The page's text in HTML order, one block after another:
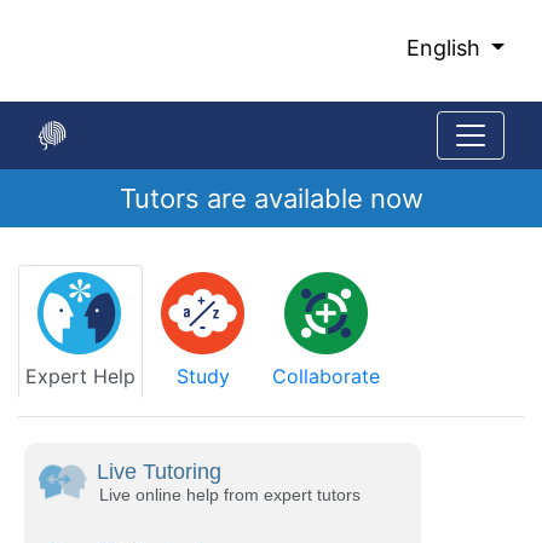
Content
English
Tutors are available now
of
main
content
Expert Help
Study Collaborate
Live Tutoring
Live online help from expert tutors